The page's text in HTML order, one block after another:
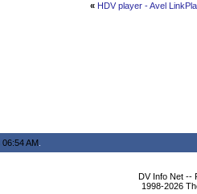
« HDV player - Avel
06:54 AM
DV Info Net --
1998-2026